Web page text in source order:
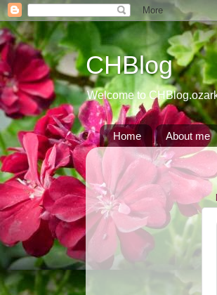
CHBlog
Welcome to
Home About me